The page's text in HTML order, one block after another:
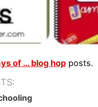
of … blog hop posts.